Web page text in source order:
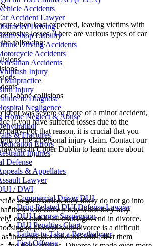
Accidents
Accident Lawyer
Driving
Shop Liability
Driving Accidents
Accidents
Accidents
Injury
Malpractice
Injury
to Diagnose
Negligence
Home Neglect & Abuse
& Fractures
Errors
Injuries
Defense
& Appellates
Lawyer
/ DWI
Commercial Driver DUI
Drug Related DUI Defense Lawyer
DUI License Suspension
DUI Penalties Chart
Failure to Take a Breathalyzer
First Offense
when least expected, leaving victims with
losses. There are various types of car
following:
T-bone collisions
was severe or more of a minor accident,
if you have suffered losses due to the
party. For that reason, it is crucial that you
to file a personal injury claim. Contact our
lawyers in Upper Dublin to learn more about
to get married, they likely do not go into
there will come a day when they may
over half of all marriages end in divorce.
to proceed with divorce is a difficult
they consider how this will affect them